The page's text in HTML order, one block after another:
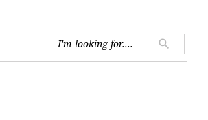
for:
search